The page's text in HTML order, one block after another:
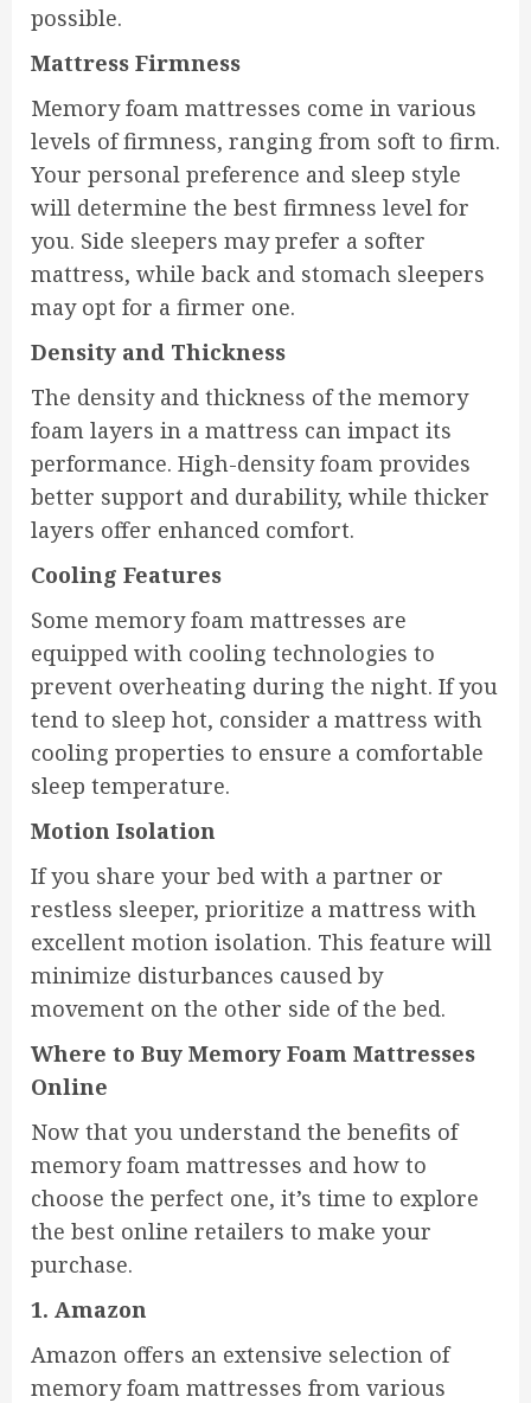
possible.
Mattress Firmness
Memory foam mattresses come in various
levels of firmness, ranging from soft to firm.
Your personal preference and sleep style
will determine the best firmness level for
you. Side sleepers may prefer a softer
mattress, while back and stomach sleepers
may opt for a firmer one.
Density and Thickness
The density and thickness of the memory
foam layers in a mattress can impact its
performance. High-density foam provides
better support and durability, while thicker
layers offer enhanced comfort.
Cooling Features
Some memory foam mattresses are
equipped with cooling technologies to
prevent overheating during the night. If you
tend to sleep hot, consider a mattress with
cooling properties to ensure a comfortable
sleep temperature.
Motion Isolation
If you share your bed with a partner or
restless sleeper, prioritize a mattress with
excellent motion isolation. This feature will
minimize disturbances caused by
movement on the other side of the bed.
Where to Buy Memory Foam Mattresses
Online
Now that you understand the benefits of
memory foam mattresses and how to
choose the perfect one, it’s time to explore
the best online retailers to make your
purchase.
1. Amazon
Amazon offers an extensive selection of
memory foam mattresses from various